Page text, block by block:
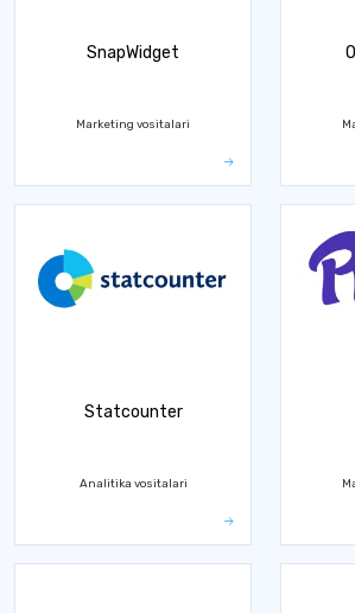
SnapWidget
Marketing vositalari
Statcounter
Analitika vositalari